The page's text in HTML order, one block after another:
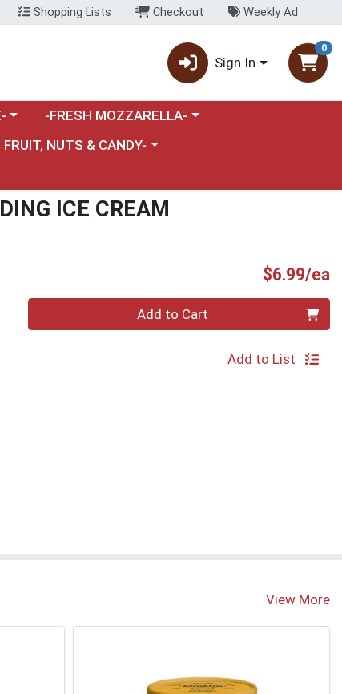
Shopping Lists Checkout Weekly Ad
Sign In
0
menu
Choose a category menu
-FRESH MOZZARELLA-
category menu
FRUIT, NUTS & CANDY-
ICE CREAM
$6.99/ea
Add to Cart
Add to List
View More